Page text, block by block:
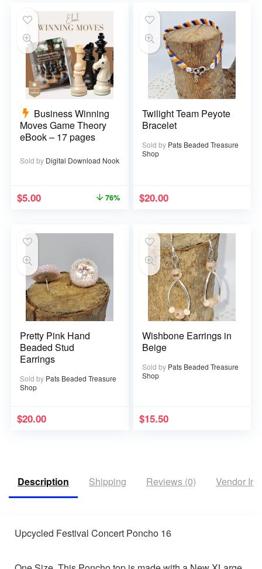
Business Winning
Moves Game Theory
eBook – 17 pages
Sold by Digital Download Nook
$5.00 76%
Twilight Team Peyote
Bracelet
Sold by Pats Beaded Treasure
Shop
$20.00
Pretty Pink Hand
Beaded Stud
Earrings
Sold by Pats Beaded Treasure
Shop
$20.00
Wishbone Earrings in
Beige
Sold by Pats Beaded Treasure
Shop
$15.50
Description Shipping Reviews (0) Vendor
Upcycled Festival Concert Poncho 16